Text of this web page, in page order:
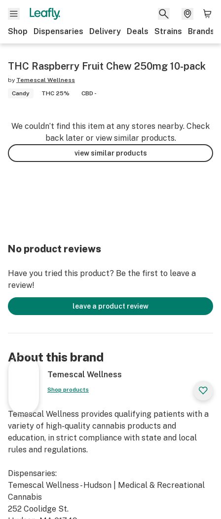
Shop Dispensaries Delivery Deals Strains Brands
THC Raspberry Fruit Chew 250mg 10-pack
by Temescal Wellness
Candy
THC 25% CBD -
We couldn’t find this item at any stores nearby. Check
back later or view similar products.
view similar products
No product reviews
Have you tried this product? Be the first to leave a
review!
leave a product review
About this brand
Temescal Wellness
Shop products
Temescal Wellness provides qualifying patients with a
variety of high-quality cannabis products and
education, in strict compliance with state and local
rules and regulations.
Dispensaries:
Temescal Wellness - Hudson | Medical & Recreational
Cannabis
252 Coolidge St.